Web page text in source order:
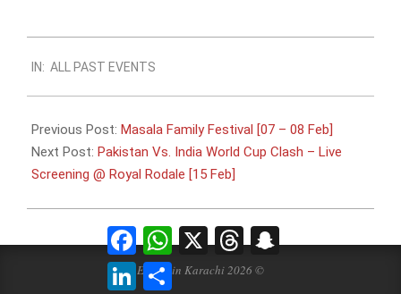
01-
31
IN: ALL PAST EVENTS
Previous Post: Masala Family Festival [07 – 08 Feb]
Next Post: Pakistan Vs. India World Cup Clash – Live
Screening @ Royal Rodale [15 Feb]
Events in Karachi 2026 ©
FacebookWhatsApp
X Threads
LinkedInShare